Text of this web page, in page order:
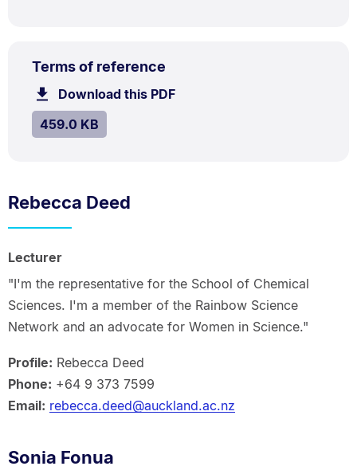
Terms of reference
459.0
TYPE:
PDF
Download this PDFfile.
SIZE:
459.0 KB.
Rebecca Deed
Lecturer
"I'm the representative for the School of Chemical
Sciences. I'm a member of the Rainbow Science
Network and an advocate for Women in Science."
Profile: Rebecca Deed
Phone: +64 9 373 7599
Email: rebecca.deed@auckland.ac.nz
Sonia Fonua